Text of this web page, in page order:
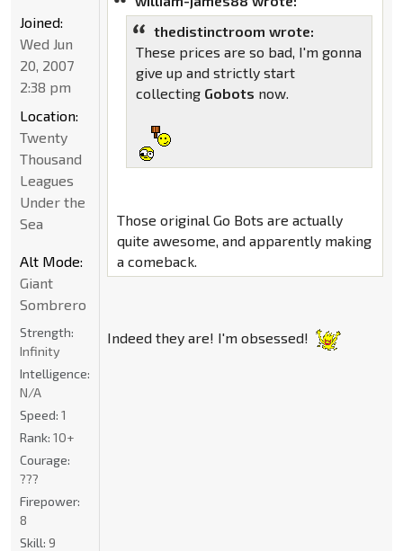
thedistinctroom wrote:
These prices are so bad, I'm gonna
give up and strictly start
collecting Gobots now.
Those original Go Bots are actually
quite awesome, and apparently making
a comeback.
Indeed they are! I'm obsessed!
Joined:
Wed Jun
20, 2007
2:38 pm
Location:
Twenty
Thousand
Leagues
Under the
Sea
Alt Mode:
Giant
Sombrero
Strength:
Infinity
Intelligence:
N/A
Speed: 1
Rank: 10+
Courage:
???
Firepower:
8
Skill: 9